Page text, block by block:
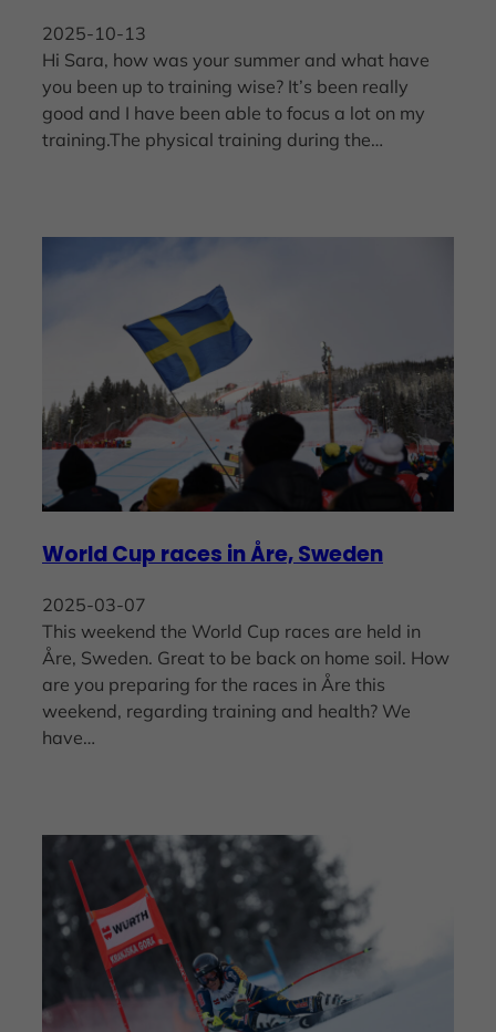
2025-10-13
Hi Sara, how was your summer and what have
you been up to training wise? It’s been really
good and I have been able to focus a lot on my
training.The physical training during the…
World Cup races in Åre, Sweden
2025-03-07
This weekend the World Cup races are held in
Åre, Sweden. Great to be back on home soil. How
are you preparing for the races in Åre this
weekend, regarding training and health? We
have…